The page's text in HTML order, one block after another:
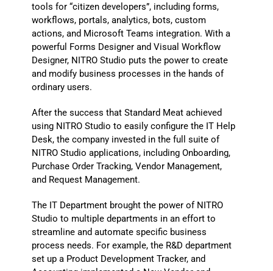
tools for “citizen developers”, including forms,
workflows, portals, analytics, bots, custom
actions, and Microsoft Teams integration. With a
powerful Forms Designer and Visual Workflow
Designer, NITRO Studio puts the power to create
and modify business processes in the hands of
ordinary users.
After the success that Standard Meat achieved
using NITRO Studio to easily configure the IT Help
Desk, the company invested in the full suite of
NITRO Studio applications, including Onboarding,
Purchase Order Tracking, Vendor Management,
and Request Management.
The IT Department brought the power of NITRO
Studio to multiple departments in an effort to
streamline and automate specific business
process needs. For example, the R&D department
set up a Product Development Tracker, and